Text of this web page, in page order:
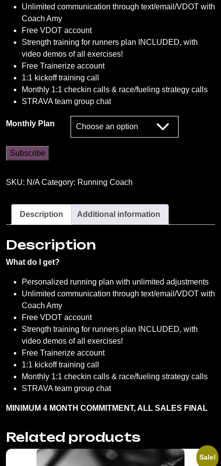
Unlimited communication through text/email/VDOT with
Coach Amy
Free VDOT account
Strength training for runners plan INCLUDED, with
video demos of all exercises!
Free Trainerize account
1:1 kickoff training call
Monthly 1:1 checkin calls & race/fueling strategy calls
STRAVA team group chat
Monthly Plan
The
Next
Athlete
Subscribe
SKU: N/A Category: Running Coach
Description Additional information
Description
What do I get?
Personalized running plan with unlimited adjustments
Unlimited communication through text/email/VDOT with
Coach Amy
Free VDOT account
Strength training for runners plan INCLUDED, with
video demos of all exercises!
Free Trainerize account
1:1 kickoff training call
Monthly 1:1 checkin calls & race/fueling strategy calls
STRAVA team group chat
MINIMUM 4 MONTH COMMITMENT, ALL SALES FINAL
Related products
Sale!